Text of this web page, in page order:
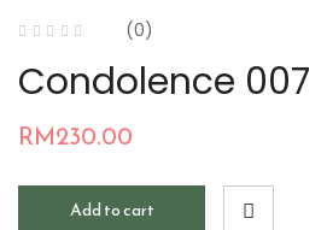
(0)
Condolence 007
RM230.00
Add to cart